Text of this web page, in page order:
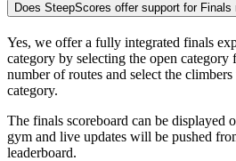
Does SteepScores offer support for Finals
Yes, we offer a fully integrated finals
category by selecting the open
number of routes and select the
category.
The finals scoreboard can be displayed
gym and live updates will be pushed
leaderboard.